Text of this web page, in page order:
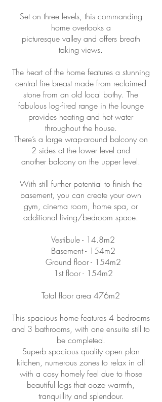
Set on three levels, this commanding
home overlooks a
picturesque valley and offers breath
taking views.
The heart of the home features a stunning
central fire breast made from reclaimed
stone from an old local bothy. The
fabulous log-fired range in the lounge
provides heating and hot water
throughout the house.
There’s a large wrap-around balcony on
2 sides at the lower level and
another balcony on the upper level.
With still further potential to finish the
basement, you can create your own
gym, cinema room, home spa, or
additional living/bedroom space.
Vestibule - 14.8m2
Basement - 154m2
Ground floor - 154m2
1st floor - 154m2
Total floor area 476m2
This spacious home features 4 bedrooms
and 3 bathrooms, with one ensuite still to
be completed.
Superb spacious quality open plan
kitchen, numerous zones to relax in all
with a cosy homely feel due to those
beautiful logs that ooze warmth,
tranquillity and splendour.